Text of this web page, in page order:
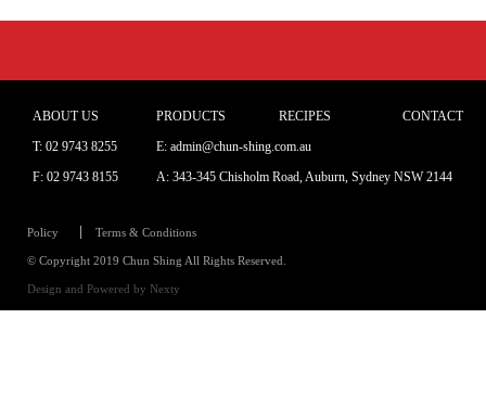
ABOUT US PRODUCTS RECIPES
CONTACT
T:02 9743 8255 E: admin@chun-shing.com.au
F: 02 9743 8155
A: 343-345 Chisholm Road, Auburn, Sydney NSW 2144
Policy Terms & Conditions
© Copyright 2019 Chun Shing All Rights Reserved.
Design and Powered by Nexty